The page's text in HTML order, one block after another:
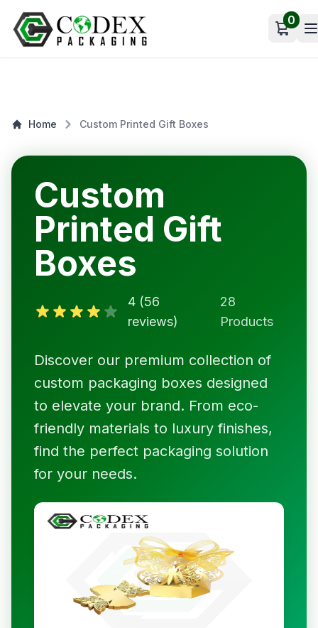
Open
0
Home Custom Printed Gift Boxes
Custom
Printed Gift
Boxes
4 (56
reviews)
28
Products
Discover our premium collection of
custom packaging boxes designed
to elevate your brand. From eco-
friendly materials to luxury finishes,
find the perfect packaging solution
for your needs.